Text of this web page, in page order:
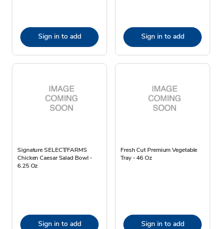
Sign in to add Sign in to add
Signature SELECT/FARMS
Chicken Caesar Salad Bowl -
6.25 Oz
Sign in to add
Fresh Cut Premium Vegetable
Tray - 46 Oz
Sign in to add